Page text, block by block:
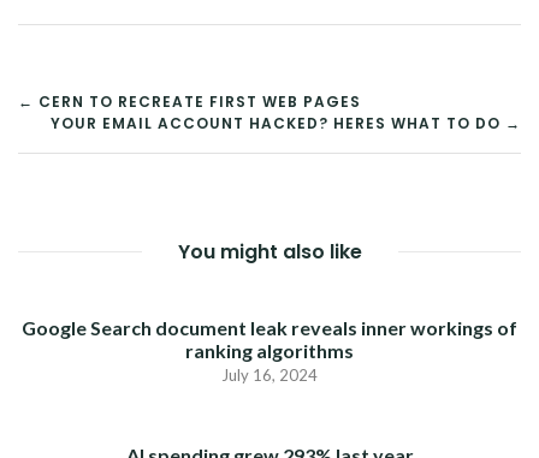
POST
NAVIGATION
← CERN TO RECREATE FIRST WEB PAGES
YOUR EMAIL ACCOUNT HACKED? HERES WHAT TO DO →
You might also like
Google Search document leak reveals inner workings of
ranking algorithms
July 16, 2024